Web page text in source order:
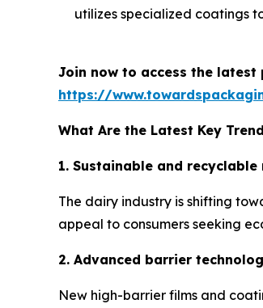
utilizes specialized coatings
Join now to access the latest
https://
What Are the Latest Key
1. Sustainable and
The dairy industry is shifting
appeal to consumers seeking
2. Advanced barrier
New high-barrier films and